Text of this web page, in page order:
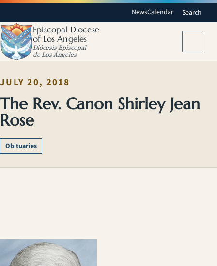
NewsCalendar Search
Episcopal Diocese
of Los Angeles
Diócesis Episcopal
de Los Ángeles
JULY 20, 2018
The Rev. Canon Shirley Jean
Rose
Obituaries